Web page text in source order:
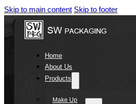
Skip to main content Skip to footer
Home
About Us
Products
Make Up